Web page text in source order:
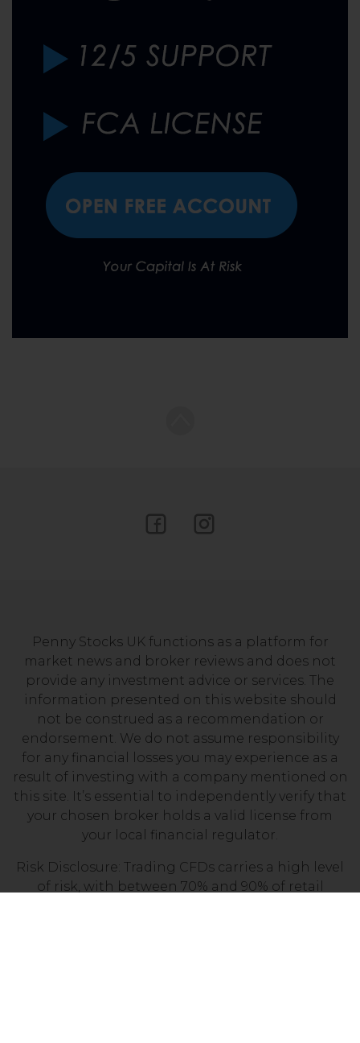
Penny Stocks UK functions as a platform for
market news and broker reviews and does not
provide any investment advice or services. The
information presented on this website should
not be construed as a recommendation or
endorsement. We do not assume responsibility
for any financial losses you may experience as a
result of investing with a company mentioned on
this site. It’s essential to independently verify that
your chosen broker holds a valid license from
your local financial regulator.
Risk Disclosure: Trading CFDs carries a high level
of risk, with between 70% and 90% of retail